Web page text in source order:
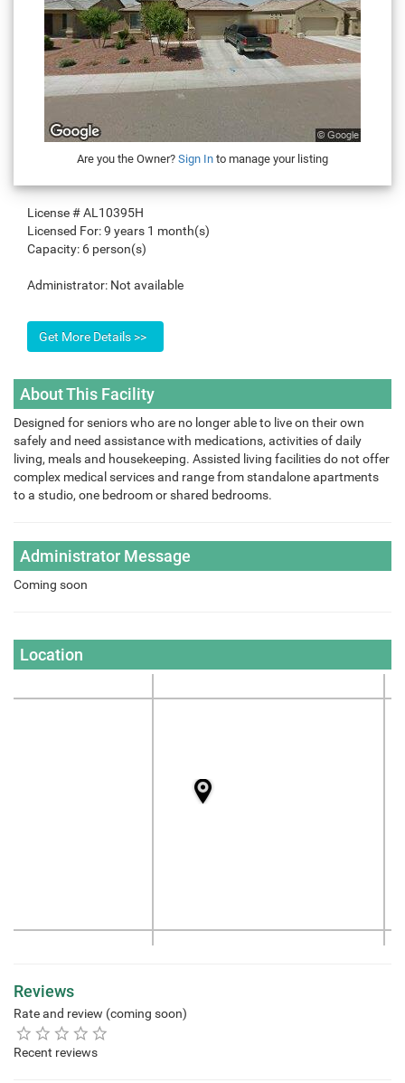
Are you the Owner? Sign In to manage your listing
License #AL10395H
Licensed For:9 years 1 month(s)
Capacity: 6 person(s)
Administrator: Not available
About This Facility
Designed for seniors who are no longer able to live on their own
safely and need assistance with medications, activities of daily
living, meals and housekeeping. Assisted living facilities do not offer
complex medical services and range from standalone apartments
to a studio, one bedroom or shared bedrooms.
Administrator Message
Coming soon
Location
Reviews
Rate and review (coming soon)
Recent reviews